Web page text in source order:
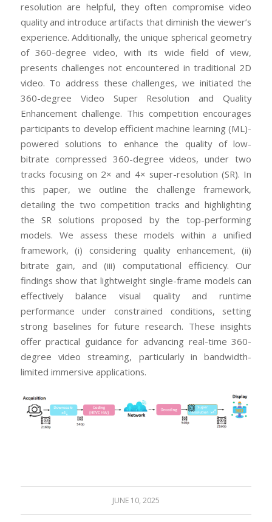
resolution are helpful, they often compromise video
quality and introduce artifacts that diminish the viewer’s
experience. Additionally, the unique spherical geometry
of 360-degree video, with its wide field of view,
presents challenges not encountered in traditional 2D
video. To address these challenges, we initiated the
360-degree Video Super Resolution and Quality
Enhancement challenge. This competition encourages
participants to develop efficient machine learning (ML)-
powered solutions to enhance the quality of low-
bitrate compressed 360-degree videos, under two
tracks focusing on 2× and 4× super-resolution (SR). In
this paper, we outline the challenge framework,
detailing the two competition tracks and highlighting
the SR solutions proposed by the top-performing
models. We assess these models within a unified
framework, (i) considering quality enhancement, (ii)
bitrate gain, and (iii) computational efficiency. Our
findings show that lightweight single-frame models can
effectively balance visual quality and runtime
performance under constrained conditions, setting
strong baselines for future research. These insights
offer practical guidance for advancing real-time 360-
degree video streaming, particularly in bandwidth-
limited immersive applications.
JUNE 10, 2025